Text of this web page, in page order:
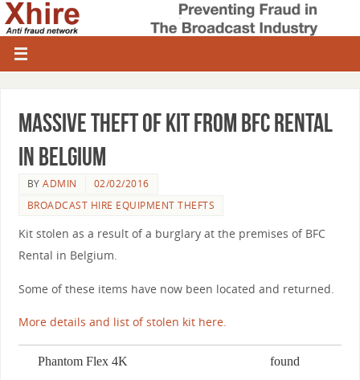
Massive theft of kit from BFC Rental
in Belgium
BYADMIN
02/02/2016
BROADCAST HIRE EQUIPMENT THEFTS
Kit stolen as a result of a burglary at the premises of BFC
Rental in Belgium.
Some of these items have now been located and returned.
More details and list of stolen kit here.
Phantom Flex 4K found